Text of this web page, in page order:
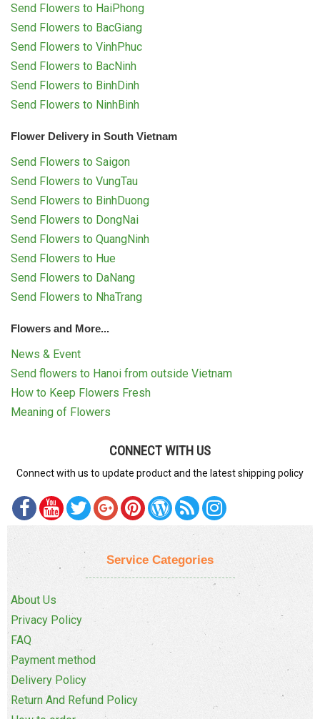
Send Flowers to HaiPhong
Send Flowers to BacGiang
Send Flowers to VinhPhuc
Send Flowers to BacNinh
Send Flowers to BinhDinh
Send Flowers to NinhBinh
Flower Delivery in South Vietnam
Send Flowers to Saigon
Send Flowers to VungTau
Send Flowers to BinhDuong
Send Flowers to DongNai
Send Flowers to QuangNinh
Send Flowers to Hue
Send Flowers to DaNang
Send Flowers to NhaTrang
Flowers and More...
News & Event
Send flowers to Hanoi from outside Vietnam
How to Keep Flowers Fresh
Meaning of Flowers
CONNECT WITH US
Connect with us to update product and the latest shipping policy
Service Categories
About Us
Privacy Policy
FAQ
Payment method
Delivery Policy
Return And Refund Policy